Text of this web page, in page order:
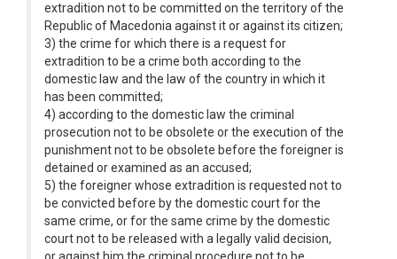
extradition not to be committed on the territory of the
Republic of Macedonia against it or against its citizen;
3) the crime for which there is a request for
extradition to be a crime both according to the
domestic law and the law of the country in which it
has been committed;
4) according to the domestic law the criminal
prosecution not to be obsolete or the execution of the
punishment not to be obsolete before the foreigner is
detained or examined as an accused;
5) the foreigner whose extradition is requested not to
be convicted before by the domestic court for the
same crime, or for the same crime by the domestic
court not to be released with a legally valid decision,